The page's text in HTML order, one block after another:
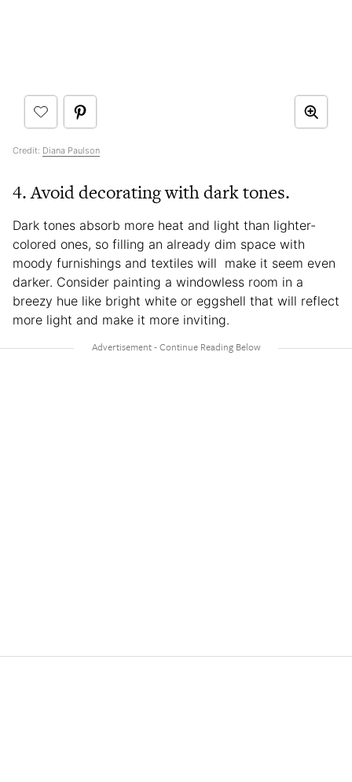
Credit: Diana Paulson
4. Avoid decorating with dark tones.
Dark tones absorb more heat and light than lighter-
colored ones, so filling an already dim space with
moody furnishings and textiles will make it seem even
darker. Consider painting a windowless room in a
breezy hue like bright white or eggshell that will reflect
more light and make it more inviting.